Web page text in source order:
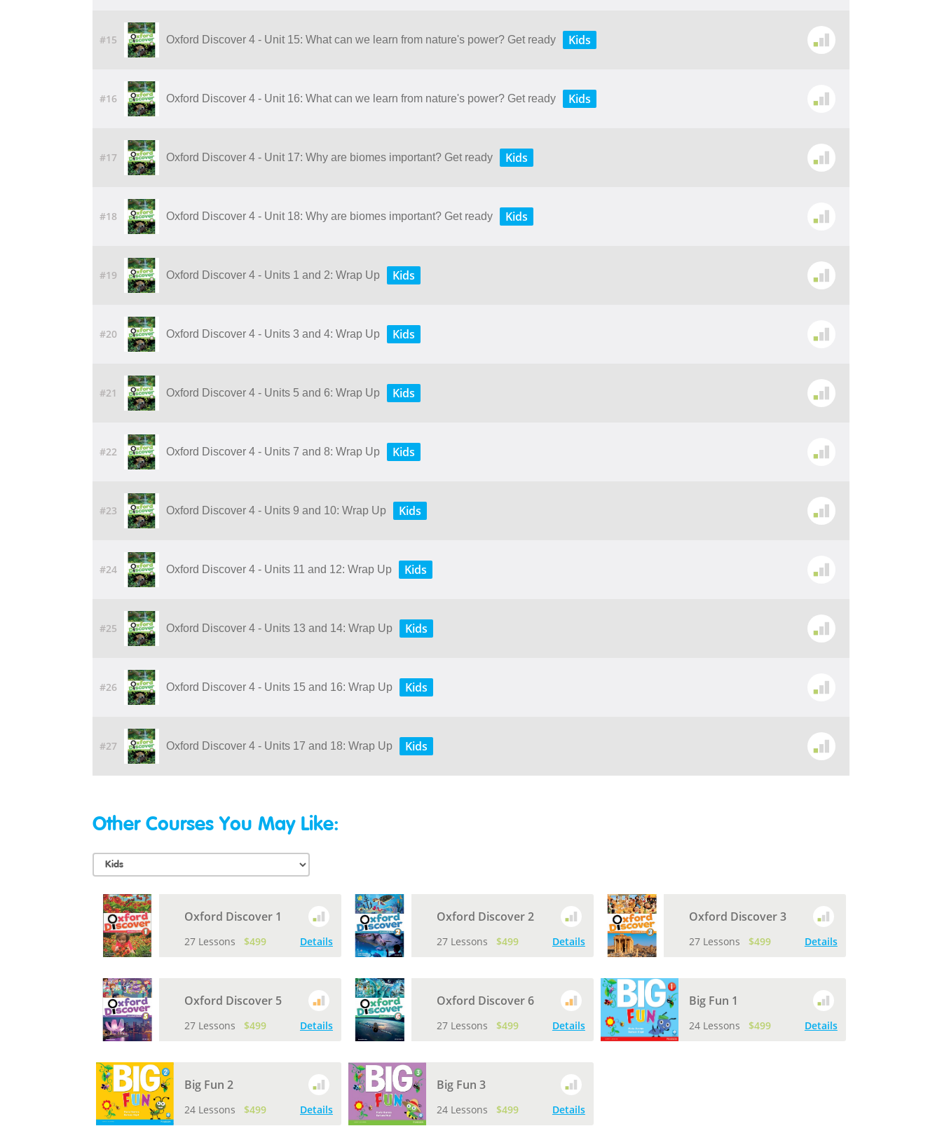
#15 Oxford Discover 4 - Unit 15: What can we learn from nature's power? Get ready Kids
#16 Oxford Discover 4 - Unit 16: What can we learn from nature's power? Get ready Kids
#17 Oxford Discover 4 - Unit 17: Why are biomes important? Get ready Kids
#18 Oxford Discover 4 - Unit 18: Why are biomes important? Get ready Kids
#19 Oxford Discover 4 - Units 1 and 2: Wrap Up Kids
#20 Oxford Discover 4 - Units 3 and 4: Wrap Up Kids
#21 Oxford Discover 4 - Units 5 and 6: Wrap Up Kids
#22 Oxford Discover 4 - Units 7 and 8: Wrap Up Kids
#23 Oxford Discover 4 - Units 9 and 10: Wrap Up Kids
#24 Oxford Discover 4 - Units 11 and 12: Wrap Up Kids
#25 Oxford Discover 4 - Units 13 and 14: Wrap Up Kids
#26 Oxford Discover 4 - Units 15 and 16: Wrap Up Kids
#27 Oxford Discover 4 - Units 17 and 18: Wrap Up Kids
Other Courses You May Like:
Oxford Discover 1
27 Lessons $499 Details
Oxford Discover 2
27 Lessons $499 Details
Oxford Discover 3
27 Lessons $499 Details
Oxford Discover 5
27 Lessons $499 Details
Oxford Discover 6
27 Lessons $499 Details
Big Fun 1
24 Lessons $499 Details
Big Fun 2
24 Lessons $499 Details
Big Fun 3
24 Lessons $499 Details